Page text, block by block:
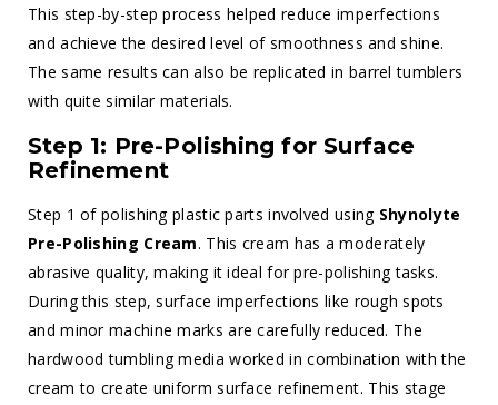
This step-by-step process helped reduce imperfections
and achieve the desired level of smoothness and shine.
The same results can also be replicated in barrel tumblers
with quite similar materials.
Step 1: Pre-Polishing for Surface
Refinement
Step 1 of polishing plastic parts involved using Shynolyte
Pre-Polishing Cream. This cream has a moderately
abrasive quality, making it ideal for pre-polishing tasks.
During this step, surface imperfections like rough spots
and minor machine marks are carefully reduced. The
hardwood tumbling media worked in combination with the
cream to create uniform surface refinement. This stage